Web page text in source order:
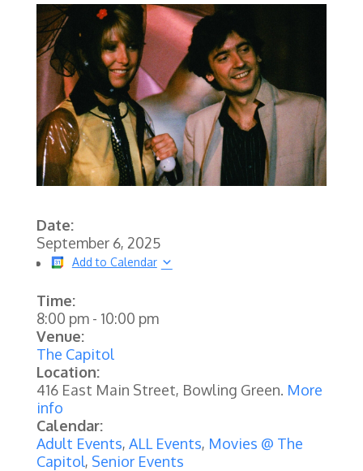
Date:
September 6, 2025
Add to Calendar
Time:
8:00 pm- 10:00 pm
Venue:
The Capitol
Location:
416 East Main Street, Bowling Green. More
info
Calendar:
Adult Events, ALL Events, Movies @ The
Capitol, Senior Events